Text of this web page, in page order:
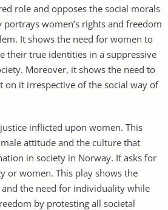
role and opposes the social morals
portrays women’s rights and freedom
It shows the need for women to
their true identities in a suppressive
Moreover, it shows the need to
on it irrespective of the social way of
inflicted upon women. This
attitude and the culture that
in society in Norway. It asks for
or women. This play shows the
the need for individuality while
by protesting all societal